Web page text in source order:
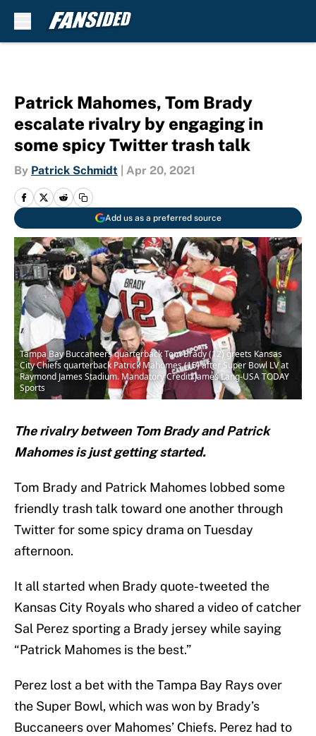
Patrick Mahomes, Tom Brady
escalate rivalry by engaging in
some spicy Twitter trash talk
By Patrick Schmidt Apr 20, 2021
Add us as a preferred source
Tampa Bay Buccaneers quarterback Tom Brady (12) greets Kansas
City Chiefs quarterback Patrick Mahomes (15) after Super Bowl LV at
Raymond James Stadium. Mandatory Credit: James Lang-USA TODAY
Sports
The rivalry between Tom Brady and Patrick
Mahomes is just getting started.
Tom Brady and Patrick Mahomes lobbed some
friendly trash talk toward one another through
Twitter for some spicy drama on Tuesday
afternoon.
It all started when Brady quote-tweeted the
Kansas City Royals who shared a video of catcher
Sal Perez sporting a Brady jersey while saying
“Patrick Mahomes is the best.”
Perez lost a bet with the Tampa Bay Rays over
the Super Bowl, which was won by Brady’s
Buccaneers over Mahomes’ Chiefs. Perez had to